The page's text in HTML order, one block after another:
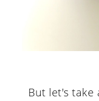
But let's take